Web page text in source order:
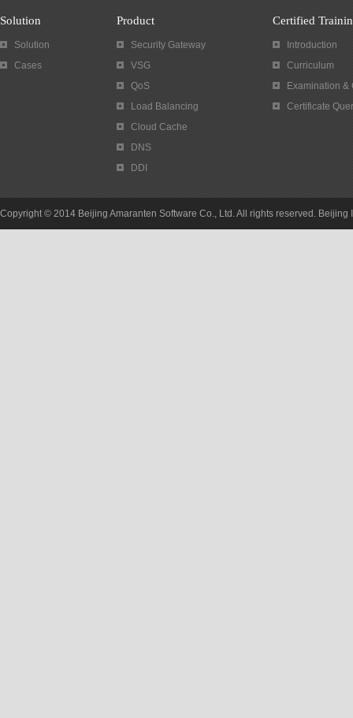
Solution
Solution
Cases
Product
Security Gateway
VSG
QoS
Load Balancing
Cloud Cache
DNS
DDI
Certified
Introduction
Curriculum
Examination &
Certificate
Copyright © 2014 Beijing Amaranten Software Co., Ltd. All rights reserved. Beijing